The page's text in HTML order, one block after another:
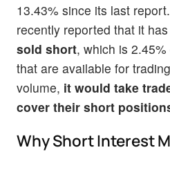
13.43% since its last
recently reported that it has
sold short, which is
that are available for
volume, it would take
cover their short
Why Short Interest